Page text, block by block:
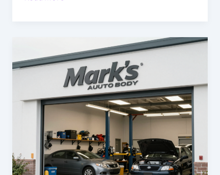
Auto
Body:
Ultimate
Guide
Automotive
Repair
in
Pittsburg,